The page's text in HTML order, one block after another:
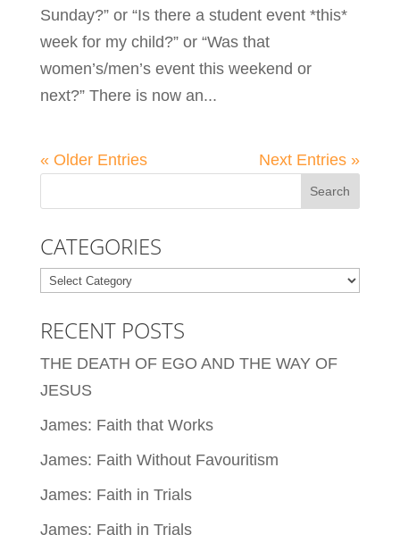
Sunday?” or “Is there a student event *this*
week for my child?” or “Was that
women’s/men’s event this weekend or
next?” There is now an...
« Older Entries Next Entries »
CATEGORIES
Categories
RECENT POSTS
THE DEATH OF EGO AND THE WAY OF
JESUS
James: Faith that Works
James: Faith Without Favouritism
James: Faith in Trials
James: Faith in Trials